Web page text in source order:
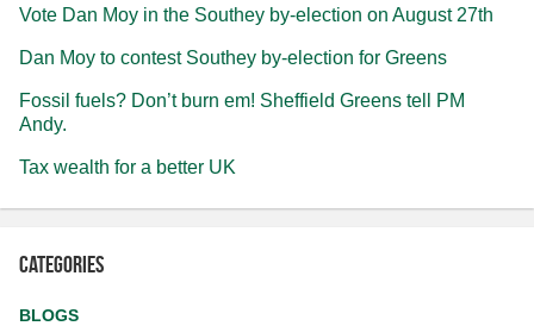
Vote Dan Moy in the Southey by-election on August 27th
Dan Moy to contest Southey by-election for Greens
Fossil fuels? Don’t burn em! Sheffield Greens tell PM
Andy.
Tax wealth for a better UK
Categories
BLOGS